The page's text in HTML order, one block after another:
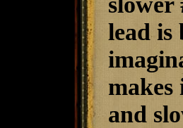
lead is
and